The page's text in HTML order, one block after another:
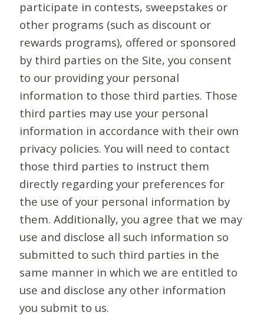
participate in contests, sweepstakes or
other programs (such as discount or
rewards programs), offered or sponsored
by third parties on the Site, you consent
to our providing your personal
information to those third parties. Those
third parties may use your personal
information in accordance with their own
privacy policies. You will need to contact
those third parties to instruct them
directly regarding your preferences for
the use of your personal information by
them. Additionally, you agree that we may
use and disclose all such information so
submitted to such third parties in the
same manner in which we are entitled to
use and disclose any other information
you submit to us.